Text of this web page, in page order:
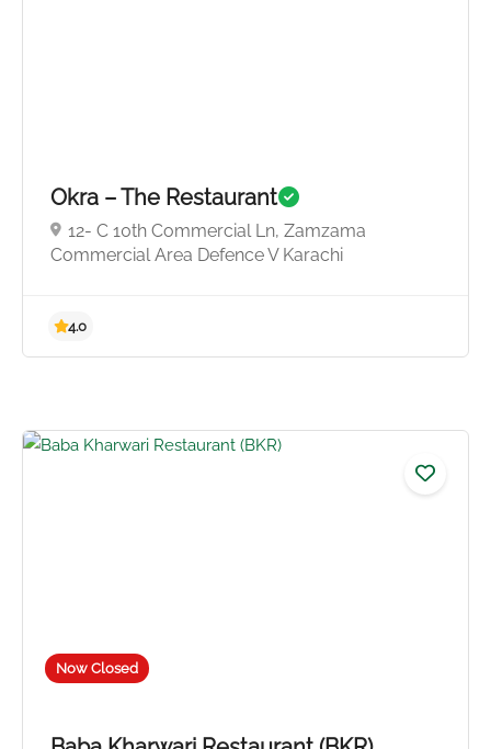
Okra – The Restaurant
12- C 10th Commercial Ln, Zamzama
Commercial Area Defence V Karachi
Now Closed